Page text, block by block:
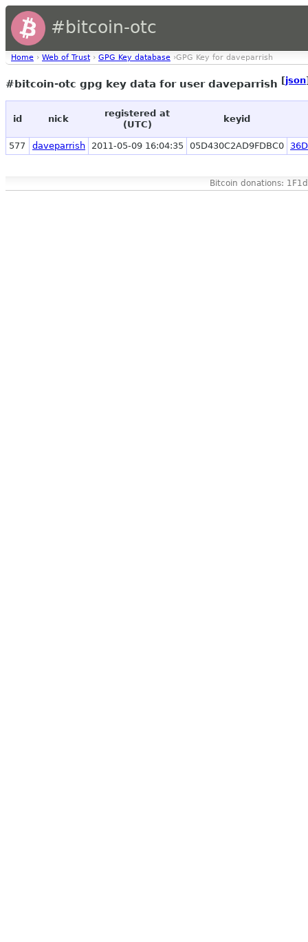
#bitcoin-otc
Home › Web of Trust › GPG Key database ›GPG Key for daveparrish
#bitcoin-otc gpg key data for user daveparrish [json
id nick
registered at
(UTC)
keyid
577 daveparrish 2011-05-09 16:04:35 05D430C2AD9FDBC0
Bitcoin donations: